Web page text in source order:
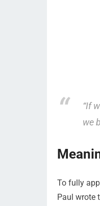
“If
we
To fully
Paul wrote